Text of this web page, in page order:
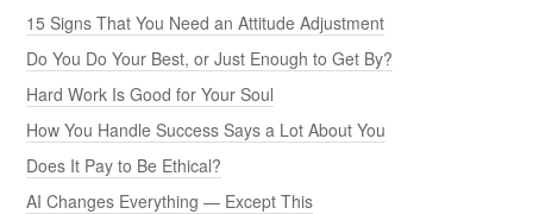
15 Signs That You Need an Attitude Adjustment
Do You Do Your Best, or Just Enough to Get By?
Hard Work Is Good for Your Soul
How You Handle Success Says a Lot About You
Does It Pay to Be Ethical?
AI Changes Everything — Except This